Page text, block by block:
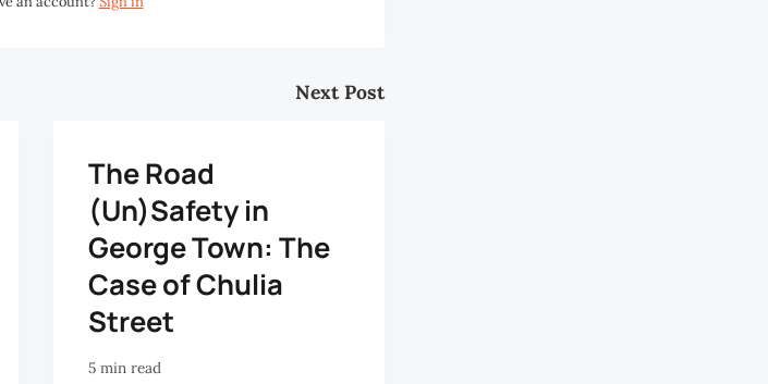
Next Post
The Road
(Un)Safety in
George Town: The
Case of Chulia
Street
5 min read